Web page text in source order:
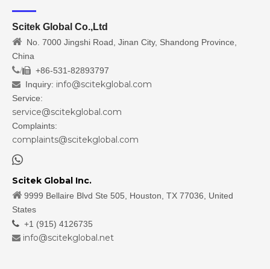
Scitek Global Co.,Ltd
 No. 7000 Jingshi Road, Jinan City, Shandong Province,
China
/ +86-531-82893797
 Inquiry: info@scitekglobal.com
Service:
service@scitekglobal.com
Complaints:
complaints@scitekglobal.com

Scitek Global Inc.
 9999 Bellaire Blvd Ste 505, Houston, TX 77036, United
States
 +1 (915) 4126735
 info@scitekglobal.net